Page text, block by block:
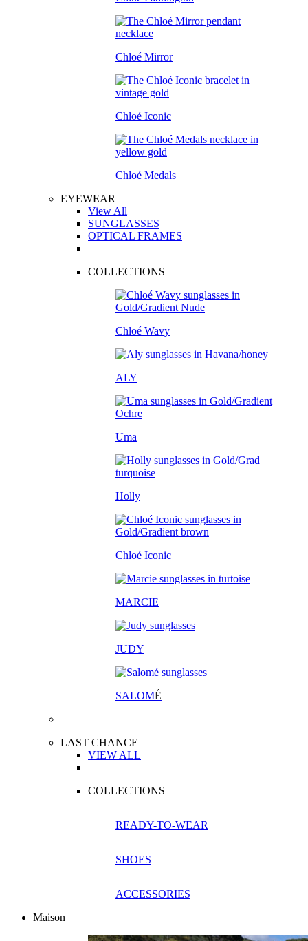
Chloé Mirror
Chloé Iconic
Chloé Medals
EYEWEAR
View All
SUNGLASSES
OPTICAL FRAMES
COLLECTIONS
Chloé Wavy
ALY
Uma
Holly
Chloé Iconic
MARCIE
JUDY
SALOMÉ
LAST CHANCE
VIEW ALL
COLLECTIONS
READY-TO-WEAR
SHOES
ACCESSORIES
Maison